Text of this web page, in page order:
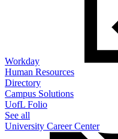
Workday
Human Resources
Directory
Campus Solutions
UofL Folio
See all
University Career Center